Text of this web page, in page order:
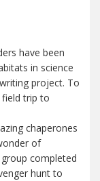
have been
in science
project. To
trip to
chaperones
of
completed
hunt to